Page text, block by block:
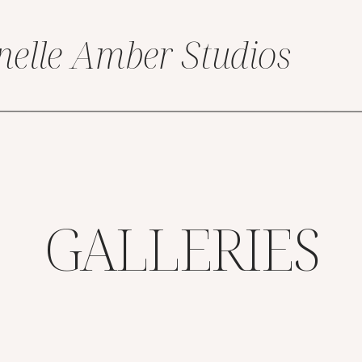
Amber Studios
GALLERIES